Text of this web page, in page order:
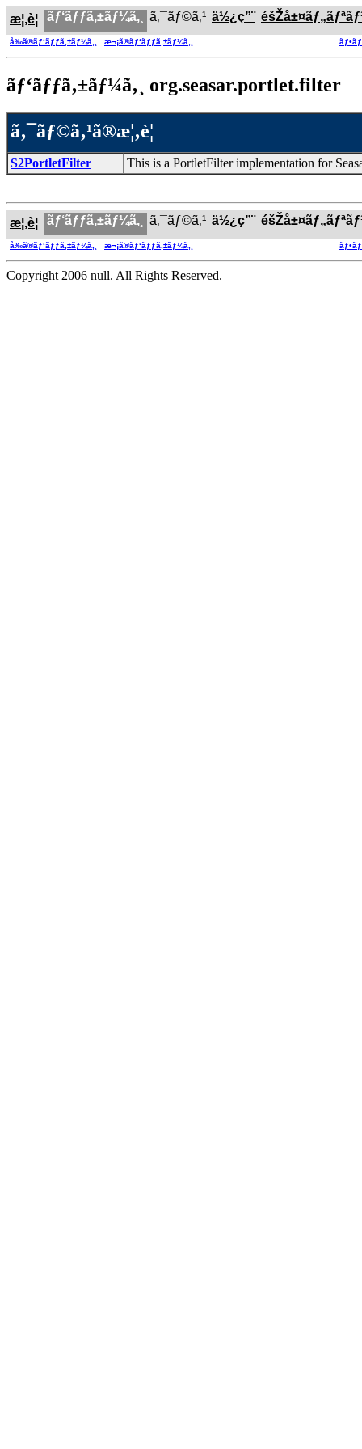
æ¦‚è¦ ãƒ‘ãƒƒã‚±ãƒ¼ã‚¸ ã‚¯ãƒ©ã‚¹ ä½¿ç”¨
å‰ã®ãƒ‘ãƒƒã‚±ãƒ¼ã‚¸ æ¬¡ã®ãƒ‘ãƒƒã‚±ãƒ¼ã‚¸
ãƒ‘ãƒƒã‚±ãƒ¼ã‚¸ org.seasar.portlet.filter
ã‚¯ãƒ©ã‚¹ã®æ¦‚è¦
S2PortletFilter This is a PortletFilter implementation for
æ¦‚è¦ ãƒ‘ãƒƒã‚±ãƒ¼ã‚¸ ã‚¯ãƒ©ã‚¹ ä½¿ç”¨
å‰ã®ãƒ‘ãƒƒã‚±ãƒ¼ã‚¸ æ¬¡ã®ãƒ‘ãƒƒã‚±ãƒ¼ã‚¸
Copyright 2006 null. All Rights Reserved.